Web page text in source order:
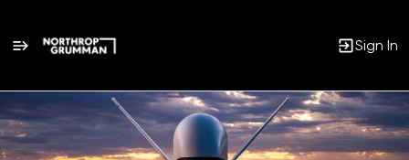
Sign In
Single
Position